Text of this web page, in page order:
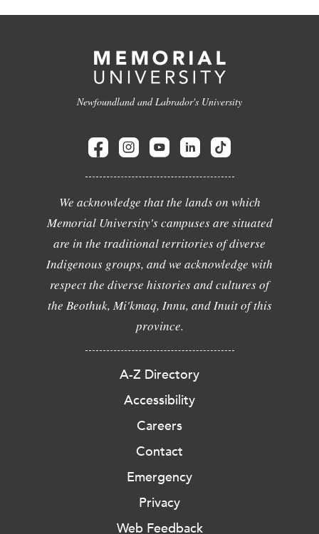
Newfoundland and Labrador's University
We acknowledge that the lands on which
Memorial University's campuses are situated
are in the traditional territories of diverse
Indigenous groups, and we acknowledge with
respect the diverse histories and cultures of
the Beothuk, Mi'kmaq, Innu, and Inuit of this
province.
A-Z Directory
Accessibility
Careers
Contact
Emergency
Privacy
Web Feedback